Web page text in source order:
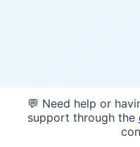
💬 Need help or
support through the